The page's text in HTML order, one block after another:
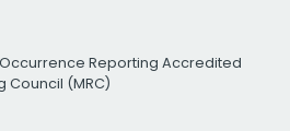
Reporting Accredited
Council (MRC)